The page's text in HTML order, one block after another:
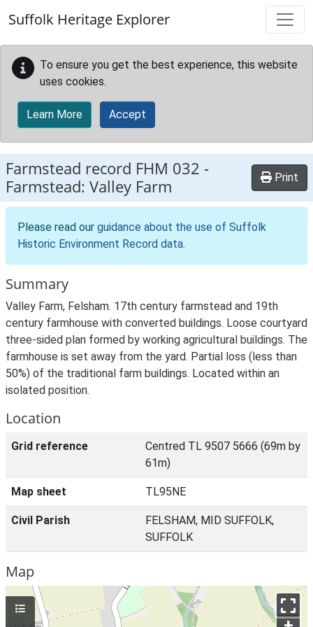
Suffolk Heritage Explorer
To ensure you get the best experience, this website
uses cookies.
Learn More Accept
Farmstead record FHM 032 -
Farmstead: Valley Farm
Print
Please read our guidance about the use of Suffolk
Historic Environment Record data.
Summary
Valley Farm, Felsham. 17th century farmstead and 19th
century farmhouse with converted buildings. Loose courtyard
three-sided plan formed by working agricultural buildings. The
farmhouse is set away from the yard. Partial loss (less than
50%) of the traditional farm buildings. Located within an
isolated position.
Location
Grid reference
Centred TL 9507 5666 (69m by
61m)
Map sheet TL95NE
Civil Parish
FELSHAM, MID SUFFOLK,
SUFFOLK
Map